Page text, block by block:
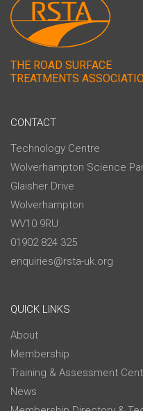
THE ROAD SURFACE
TREATMENTS
CONTACT
Technology Centre
Wolverhampton Science
Glaisher Drive
Wolverhampton
WV10 9RU
01902 824 325
enquiries@rsta-uk.org
QUICK LINKS
About
Membership
Training & Assessment
News